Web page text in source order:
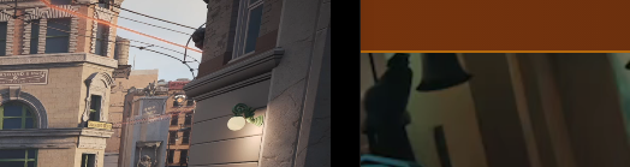
Create
New